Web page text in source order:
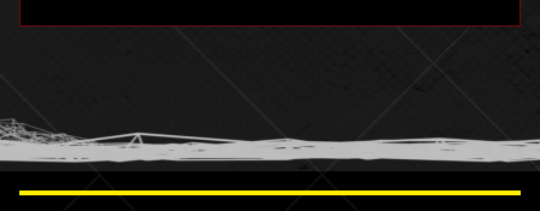
humor
information science